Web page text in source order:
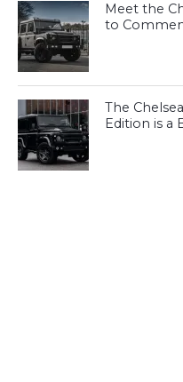
Meet the
to
The
Edition is a